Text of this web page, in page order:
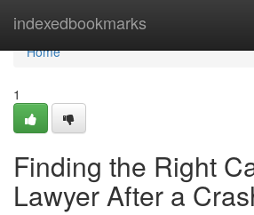
indexedbookmarks
Home
Home
1
Finding the Right
Lawyer After a